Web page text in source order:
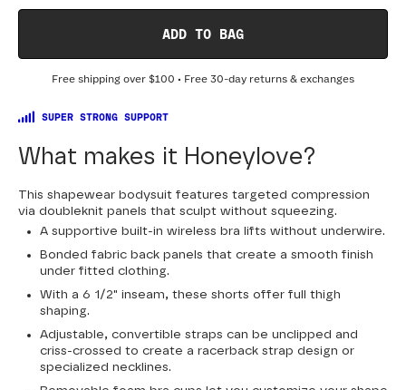
38 40
ADD TO BAG
Free shipping over $100 • Free 30-day returns & exchanges
SUPER STRONG SUPPORT
What makes it Honeylove?
This shapewear bodysuit features targeted compression
via doubleknit panels that sculpt without squeezing.
A supportive built-in wireless bra lifts without underwire.
Bonded fabric back panels that create a smooth finish
under fitted clothing.
With a 6 1/2" inseam, these shorts offer full thigh
shaping.
Adjustable, convertible straps can be unclipped and
criss-crossed to create a racerback strap design or
specialized necklines.